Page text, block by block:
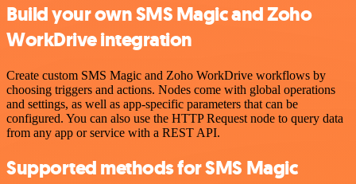
Build your own SMS Magic and Zoho
WorkDrive integration
Create custom SMS Magic and Zoho WorkDrive workflows by
choosing triggers and actions. Nodes come with global operations
and settings, as well as app-specific parameters that can be
configured. You can also use the HTTP Request node to query data
from any app or service with a REST API.
Supported methods for SMS Magic